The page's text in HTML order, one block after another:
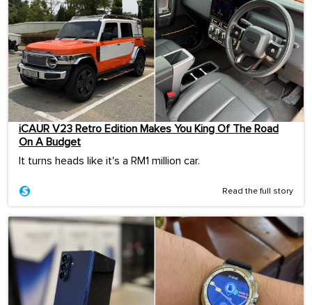
iCAUR V23 Retro Edition Makes You King Of The Road
On A Budget
It turns heads like it's a RM1 million car.
Read the full story